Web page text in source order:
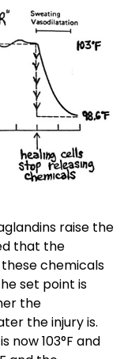
raise the
that the
chemicals
set point is
the
the injury is.
now 103°F and